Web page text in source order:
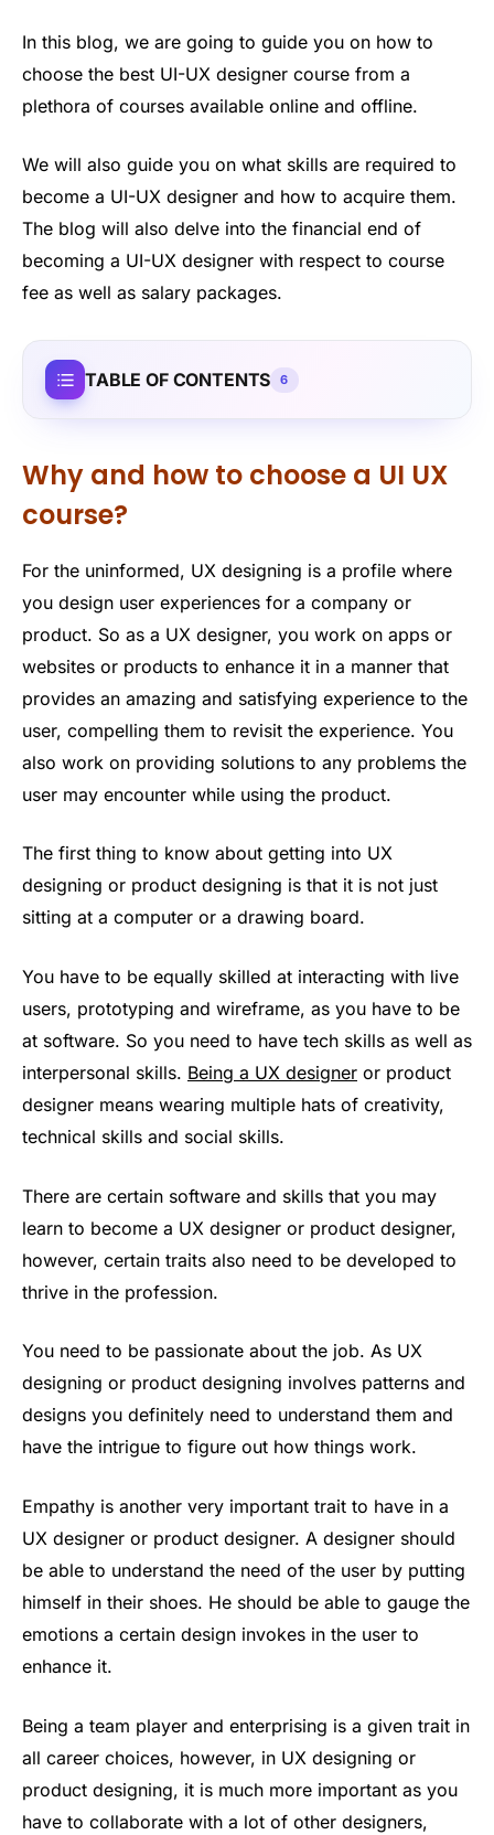
In this blog, we are going to guide you on how to
choose the best UI-UX designer course from a
plethora of courses available online and offline.
We will also guide you on what skills are required to
become a UI-UX designer and how to acquire them.
The blog will also delve into the financial end of
becoming a UI-UX designer with respect to course
fee as well as salary packages.
TABLE OF CONTENTS 6
Why and how to choose a UI UX
course?
For the uninformed, UX designing is a profile where
you design user experiences for a company or
product. So as a UX designer, you work on apps or
websites or products to enhance it in a manner that
provides an amazing and satisfying experience to the
user, compelling them to revisit the experience. You
also work on providing solutions to any problems the
user may encounter while using the product.
The first thing to know about getting into UX
designing or product designing is that it is not just
sitting at a computer or a drawing board.
You have to be equally skilled at interacting with live
users, prototyping and wireframe, as you have to be
at software. So you need to have tech skills as well as
interpersonal skills. Being a UX designer or product
designer means wearing multiple hats of creativity,
technical skills and social skills.
There are certain software and skills that you may
learn to become a UX designer or product designer,
however, certain traits also need to be developed to
thrive in the profession.
You need to be passionate about the job. As UX
designing or product designing involves patterns and
designs you definitely need to understand them and
have the intrigue to figure out how things work.
Empathy is another very important trait to have in a
UX designer or product designer. A designer should
be able to understand the need of the user by putting
himself in their shoes. He should be able to gauge the
emotions a certain design invokes in the user to
enhance it.
Being a team player and enterprising is a given trait in
all career choices, however, in UX designing or
product designing, it is much more important as you
have to collaborate with a lot of other designers,